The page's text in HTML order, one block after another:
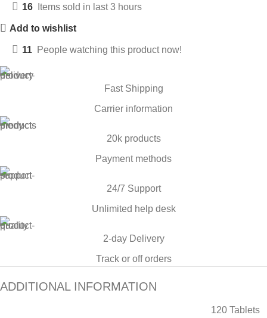
16 Items sold in last 3 hours
Add to wishlist
11 People watching this product now!
Fast Shipping
Carrier information
20k products
Payment methods
24/7 Support
Unlimited help desk
2-day Delivery
Track or off orders
ADDITIONAL INFORMATION
120 Tablets